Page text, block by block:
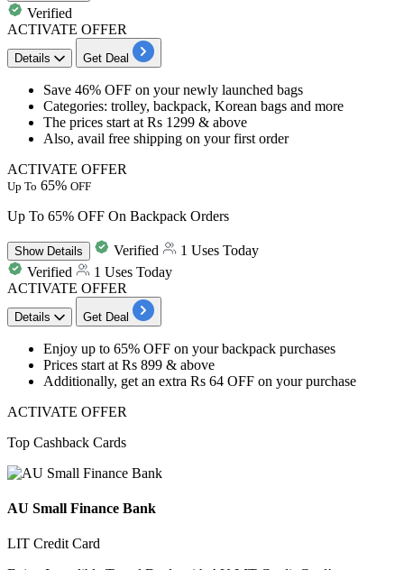
Verified
ACTIVATE OFFER
Details Get Deal
​​​​​​​Save 46% OFF on your newly launched bags
Categories: trolley, backpack, Korean bags and more
The prices start at Rs 1299 & above
Also, avail free shipping on yourfirst order
ACTIVATE OFFER
Up To 65% OFF
Up To 65% OFF On Backpack Orders
ShowDetails Verified
1 Uses Today
Verified
1 Uses Today
ACTIVATE OFFER
Details Get Deal
Enjoy up to 65% OFF on your backpack purchases
Prices start at Rs 899 & above
Additionally, get an extra Rs 64 OFF on your purchase
ACTIVATE OFFER
Top Cashback Cards
AU Small Finance Bank
LIT Credit Card